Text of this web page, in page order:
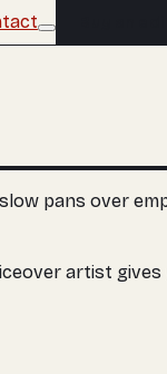
pans over
artist